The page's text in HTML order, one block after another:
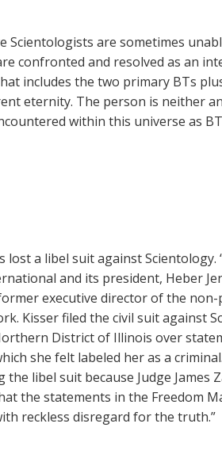
Scientologists are sometimes
confronted and resolved as an
includes the two primary BTs
eternity. The person is neither
within this universe as
a libel suit against Scientology.
and its president, Heber
executive director of the
Kisser filed the civil suit against
District of Illinois over
she felt labeled her as a
libel suit because Judge James
the statements in the Freedom
reckless disregard for the truth.”